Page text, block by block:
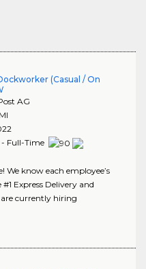
(Casual / On
AG
MI
Full-Time
know each employee’s
Express Delivery and
currently hiring